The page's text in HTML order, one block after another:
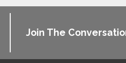
Join The